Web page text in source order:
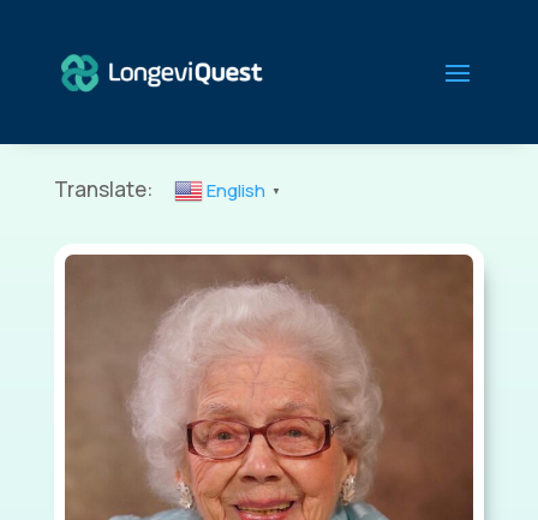
Translate: English ▼